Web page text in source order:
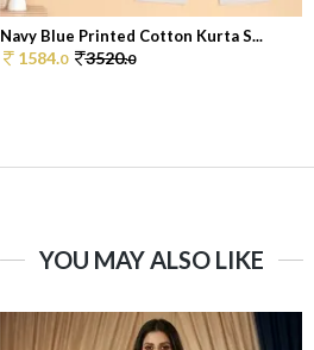
Navy Blue Printed Cotton Kurta S...
1584.0 3520.0
YOU MAY ALSO LIKE